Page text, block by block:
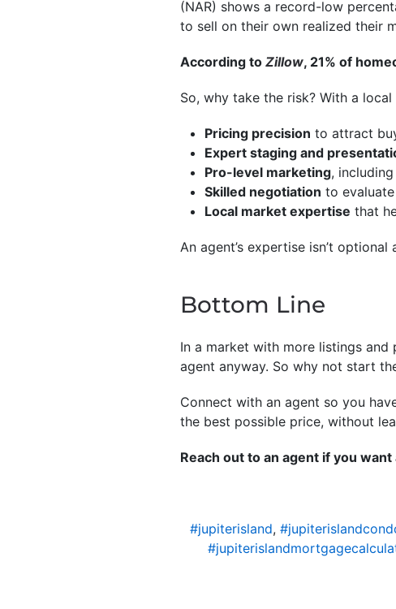
(NAR) shows a record-low
to sell on their own realized their
According to Zillow, 21% of
So, why take the risk? With a local
Pricing precision to attract
Expert staging and
Pro-level marketing,
Skilled negotiation to
Local market expertise that
An agent’s expertise isn’t optional
Bottom Line
In a market with more listings
agent anyway. So why not start
Connect with an agent so you
the best possible price, without
Reach out to an agent if you
#jupiterisland,